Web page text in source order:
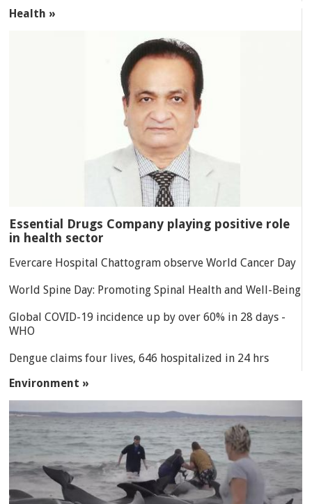
Health »
Essential Drugs Company playing positive role
in health sector
Evercare Hospital Chattogram observe World Cancer Day
World Spine Day: Promoting Spinal Health and Well-Being
Global COVID-19 incidence up by over 60% in 28 days -
WHO
Dengue claims four lives, 646 hospitalized in 24 hrs
Environment »